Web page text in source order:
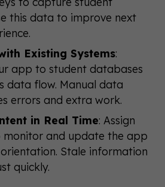
this data to improve next
Existing Systems:
app to student databases
data flow. Manual data
errors and extra work.
in Real Time: Assign
monitor and update the app
Stale information
quickly.